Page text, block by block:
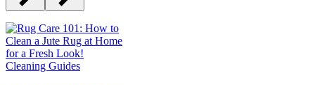
Cleaning Guides